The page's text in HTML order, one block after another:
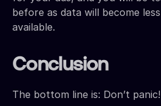
before as data will become
available.
Conclusion
The bottom line is: Don’t panic!